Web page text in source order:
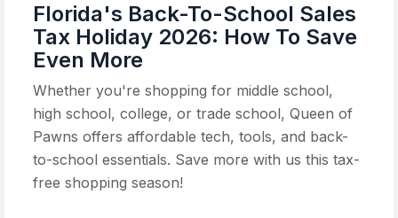
Florida's Back-To-School Sales
Tax Holiday 2026: How To Save
Even More
Whether you're shopping for middle school,
high school, college, or trade school, Queen of
Pawns offers affordable tech, tools, and back-
to-school essentials. Save more with us this tax-
free shopping season!